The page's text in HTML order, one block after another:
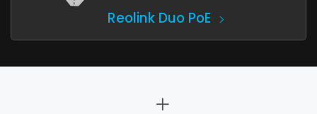
Reolink Duo PoE